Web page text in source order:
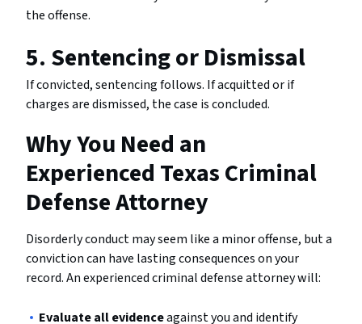
the offense.
5. Sentencing or Dismissal
If convicted, sentencing follows. If acquitted or if
charges are dismissed, the case is concluded.
Why You Need an
Experienced Texas Criminal
Defense Attorney
Disorderly conduct may seem like a minor offense, but a
conviction can have lasting consequences on your
record. An experienced criminal defense attorney will:
Evaluate all evidenceagainst you and identify